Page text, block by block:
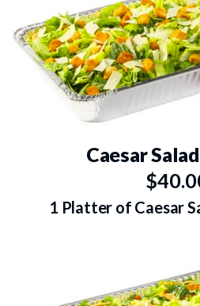
Caesar
1 Platter of Caesar